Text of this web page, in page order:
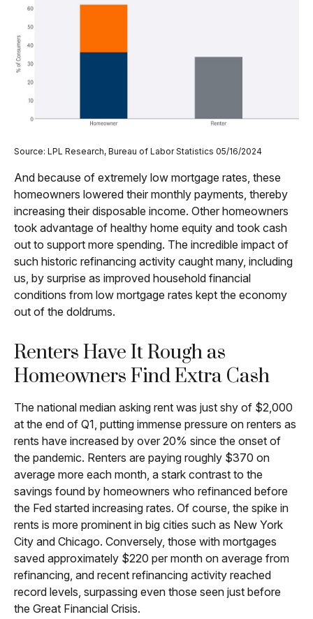
Source: LPL Research, Bureau of Labor Statistics 05/16/2024
And because of extremely low mortgage rates, these
homeowners lowered their monthly payments, thereby
increasing their disposable income. Other homeowners
took advantage of healthy home equity and took cash
out to support more spending. The incredible impact of
such historic refinancing activity caught many, including
us, by surprise as improved household financial
conditions from low mortgage rates kept the economy
out of the doldrums.
Renters Have It Rough as
Homeowners Find Extra Cash
The national median asking rent was just shy of $2,000
at the end of Q1, putting immense pressure on renters as
rents have increased by over 20% since the onset of
the pandemic. Renters are paying roughly $370 on
average more each month, a stark contrast to the
savings found by homeowners who refinanced before
the Fed started increasing rates. Of course, the spike in
rents is more prominent in big cities such as New York
City and Chicago. Conversely, those with mortgages
saved approximately $220 per month on average from
refinancing, and recent refinancing activity reached
record levels, surpassing even those seen just before
the Great Financial Crisis.